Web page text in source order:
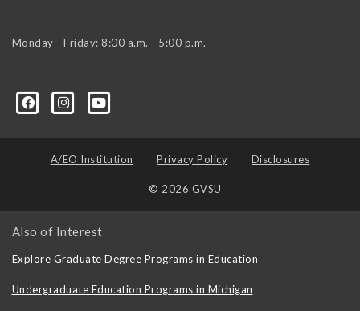
Monday - Friday: 8:00 a.m. - 5:00 p.m.
A/EO Institution Privacy Policy Disclosures
© 2026 GVSU
Also of Interest
Explore Graduate Degree Programs in Education
Undergraduate Education Programs in Michigan